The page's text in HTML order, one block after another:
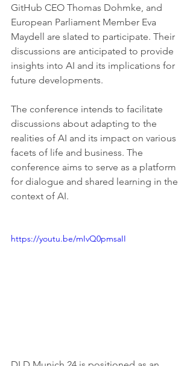
GitHub CEO Thomas Dohmke, and
European Parliament Member Eva
Maydell are slated to participate. Their
discussions are anticipated to provide
insights into AI and its implications for
future developments.
The conference intends to facilitate
discussions about adapting to the
realities of AI and its impact on various
facets of life and business. The
conference aims to serve as a platform
for dialogue and shared learning in the
context of AI.
https://youtu.be/mIvQ0pmsaII